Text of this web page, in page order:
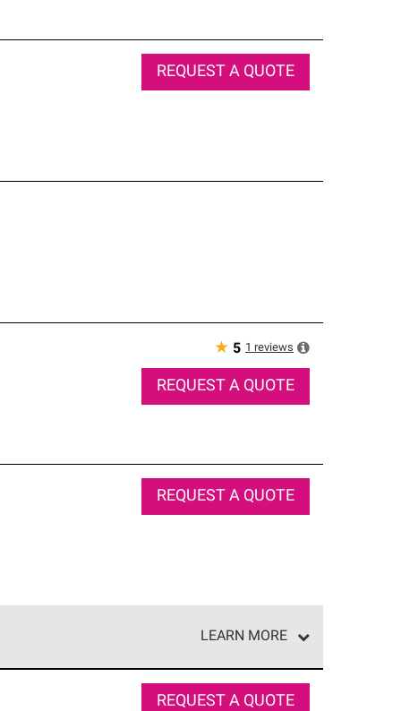
REQUEST A QUOTE
★ 5 1 reviews
REQUEST A QUOTE
REQUEST A QUOTE
LEARN MORE
REQUEST A QUOTE